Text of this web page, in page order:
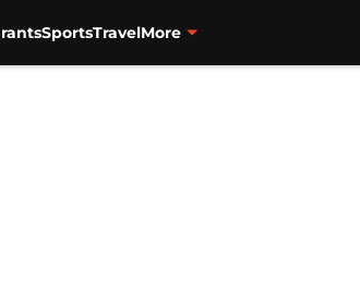
SportsTravelMore